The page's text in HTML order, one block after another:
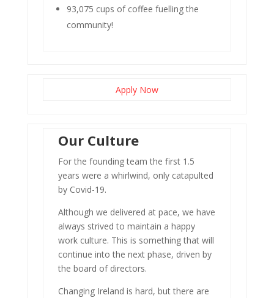
93,075 cups of coffee fuelling the
community!
Apply Now
Our Culture
For the founding team the first 1.5
years were a whirlwind, only catapulted
by Covid-19.
Although we delivered at pace, we have
always strived to maintain a happy
work culture. This is something that will
continue into the next phase, driven by
the board of directors.
Changing Ireland is hard, but there are